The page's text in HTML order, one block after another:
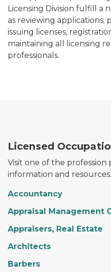
Licensing Division fulfill a
as reviewing applications;
issuing licenses,
maintaining all licensing
professionals.
Licensed
Visit one of the profession
information and resources.
Accountancy
Appraisal Management
Appraisers, Real Estate
Architects
Barbers